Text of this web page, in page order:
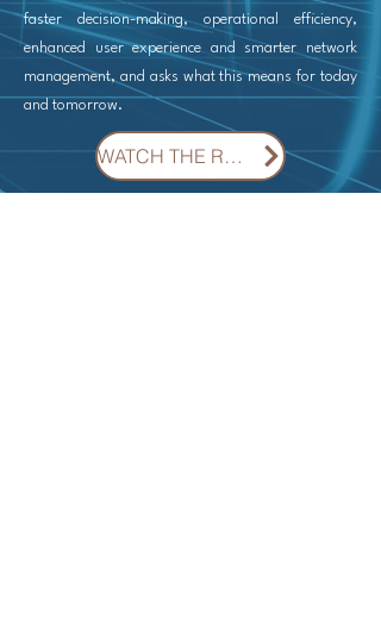
faster decision-making, operational efficiency,
enhanced user experience and smarter network
management, and asks what this means for today
and tomorrow.
WATCH THE RECORDING ON DEMAND